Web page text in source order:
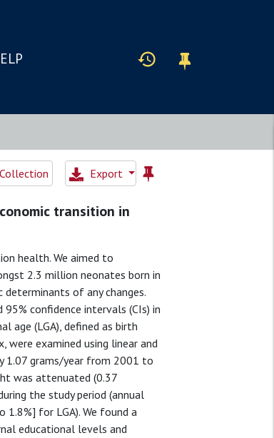
Export
transition in
health. We aimed to
2.3 million neonates born in
of any changes.
confidence intervals (CIs) in
age (LGA), defined as birth
examined using linear and
1.07 grams/year from 2001 to
was attenuated (0.37
the study period (annual
1.8%] for LGA). We found a
educational levels and